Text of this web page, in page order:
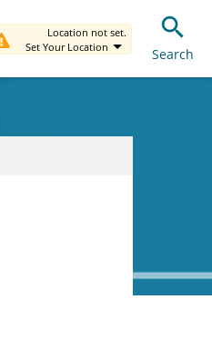
Location not set.
Set Your Location
Search